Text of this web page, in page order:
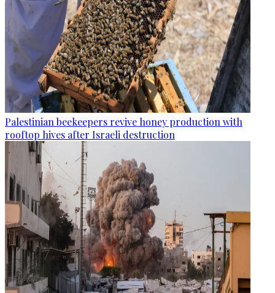
Palestinian beekeepers revive honey production with
rooftop hives after Israeli destruction